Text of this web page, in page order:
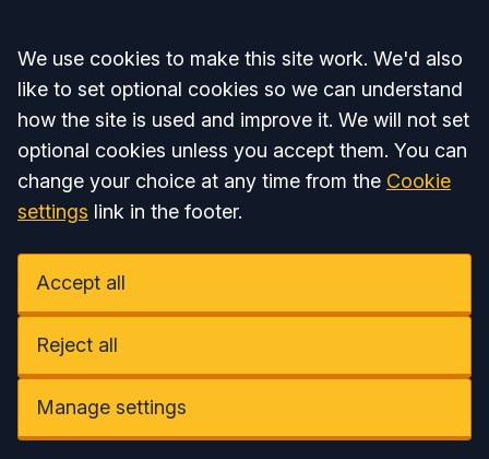
Accept all
We use cookies to make this site work. We'd also
like to set optional cookies so we can understand
how the site is used and improve it. We will not set
optional cookies unless you accept them. You can
change your choice at any time from the Cookie
settings link in the footer.
Accept all
Reject all
Manage settings